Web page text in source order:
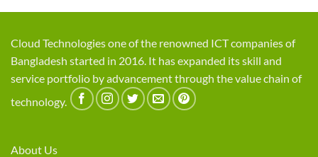
Cloud Technologies one of the renowned ICT companies of
Bangladesh started in 2016. It has expanded its skill and
service portfolio by advancement through the value chain of
technology.
About Us